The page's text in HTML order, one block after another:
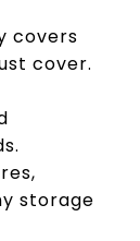
covers
cover.
storage